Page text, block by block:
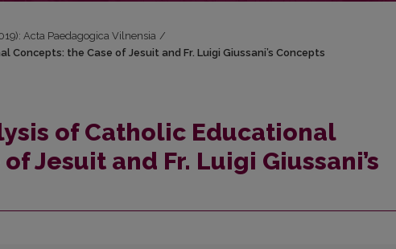
Acta Paedagogica Vilnensia /
Concepts: the Case of Jesuit and Fr. Luigi Giussani’s Concepts
of Catholic Educational
Jesuit and Fr. Luigi Giussani’s